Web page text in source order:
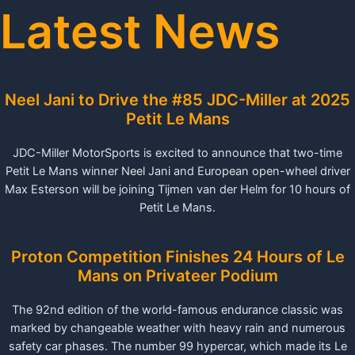
Latest News
Neel Jani to Drive the #85 JDC-Miller at 2025
Petit Le Mans
JDC-Miller MotorSports is excited to announce that two-time
Petit Le Mans winner Neel Jani and European open-wheel driver
Max Esterson will be joining Tijmen van der Helm for 10 hours of
Petit Le Mans.
Proton Competition Finishes 24 Hours of Le
Mans on Privateer Podium
The 92nd edition of the world-famous endurance classic was
marked by changeable weather with heavy rain and numerous
safety car phases. The number 99 hypercar, which made its Le